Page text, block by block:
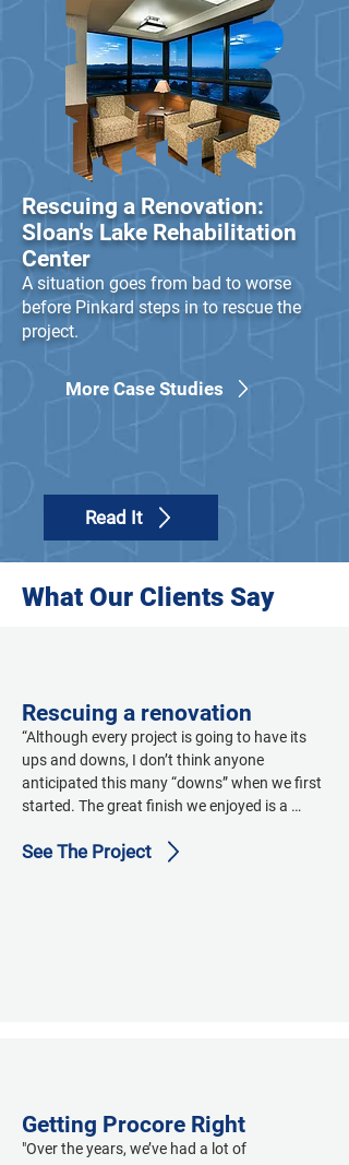
their design-build
performance, including
awards from the Design-
Build Institute of America
and the Associated Builders
and Contractors.
Rescuing a Renovation:
Sloan's Lake Rehabilitation
Center
A situation goes from bad to worse
before Pinkard steps in to rescue the
project.
More Case Studies
Read It
What Our Clients Say
Rescuing a renovation
“Although every project is going to have its
ups and downs, I don’t think anyone
anticipated this many “downs” when we first
started. The great finish we enjoyed is a
Architects’ strong commitment to team-
See The Project
Getting Procore Right
"Over the years, we’ve had a lot of